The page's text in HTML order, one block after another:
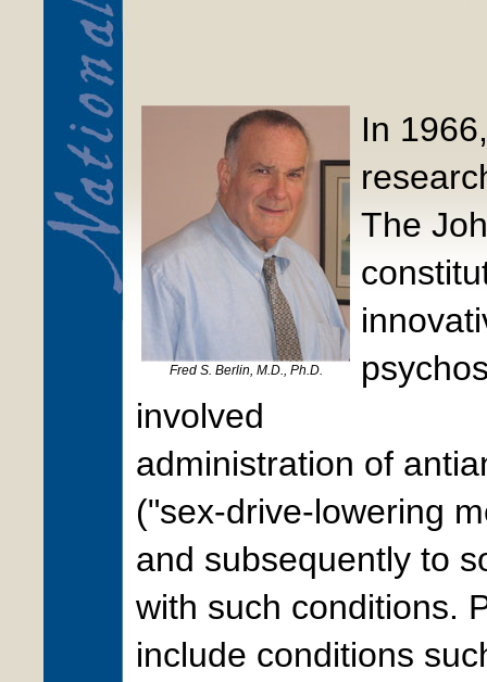
Fred S. Berlin, M.D., Ph.D.
In
The
involved
administration of
("sex-drive-lowering
and subsequently to
with such conditions.
include conditions